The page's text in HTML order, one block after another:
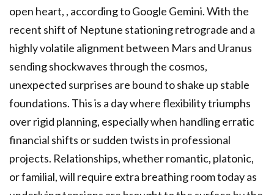
open heart, , according to Google Gemini. With the
recent shift of Neptune stationing retrograde and a
highly volatile alignment between Mars and Uranus
sending shockwaves through the cosmos,
unexpected surprises are bound to shake up stable
foundations. This is a day where flexibility triumphs
over rigid planning, especially when handling erratic
financial shifts or sudden twists in professional
projects. Relationships, whether romantic, platonic,
or familial, will require extra breathing room today as